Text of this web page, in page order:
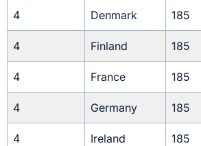
4 Denmark 185
4 Finland 185
4 France 185
4 Germany 185
4 Ireland 185